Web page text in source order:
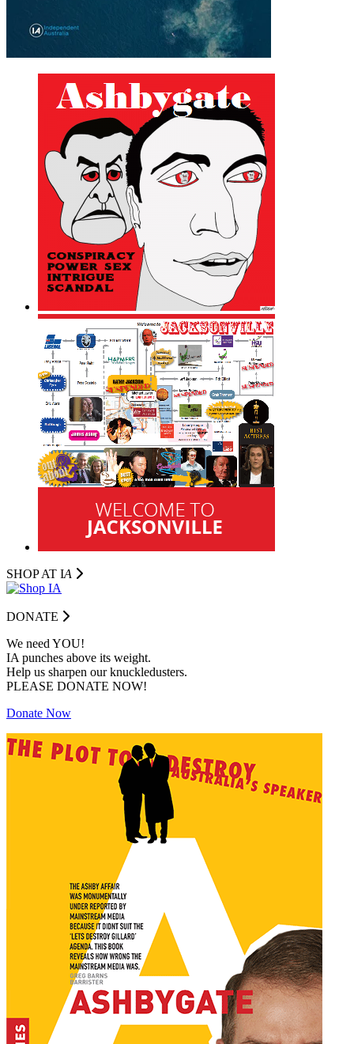
SHOP AT IA
DONATE
We need YOU!
IA punches above its weight.
Help us sharpen our knuckledusters.
PLEASE DONATE NOW!
Donate Now